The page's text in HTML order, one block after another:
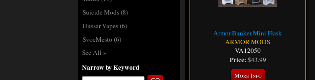
Suicide Mods(8)
Hussar Vapes(6)
SvoeMesto (6)
See All »
Narrow by Keyword
Armor Bunker Mini Flask
ARMOR MODS
VA12050
Price:$43.99
More Info